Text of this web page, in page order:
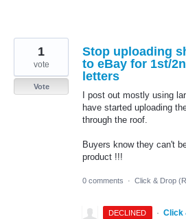
Stop uploading
to eBay for 1st/
letters
I post out mostly using
have started uploading
through the roof.
Buyers know they can't
product !!!
1
vote
Vote
0 comments · Click & Drop
DECLINED · Click